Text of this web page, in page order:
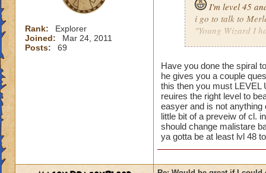
Rank:
Explorer
Joined:
Mar 24, 2011
Posts:
69
I'm level 45
i go to talk to
"Young Wizard I
Just a few
me other then
done the quest.....
I really dont think
Mind you this has
the problem or
Have you done the spiral
he gives you a couple
this then you must LEVEL
reuires the right level to
easyer and is not
little bit of a preveiw of cl.
should change malistare
ya gotta be at least lvl 48